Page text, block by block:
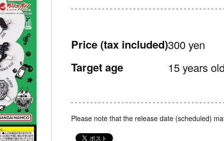
Price (tax included)300 yen
Target age 15 years
Please note that the release date (scheduled)